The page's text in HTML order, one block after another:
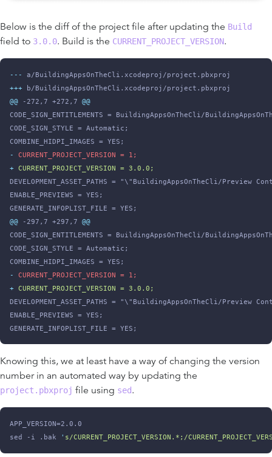
Below is the diff of the project file after updating the Build
field to 3.0.0. Build is the CURRENT_PROJECT_VERSION.
- --
a/BuildingAppsOnTheCli.xcodeproj/project.pbxproj
+++ b/BuildingAppsOnTheCli.xcodeproj/project.pbxproj
@@ -272,7 +272,7 @@
CODE_SIGN_ENTITLEMENTS = BuildingAppsOnTheCli/
CODE_SIGN_STYLE = Automatic;
COMBINE_HIDPI_IMAGES = YES;
-
CURRENT_PROJECT_VERSION = 1;
+ CURRENT_PROJECT_VERSION = 3.0.0;
DEVELOPMENT_ASSET_PATHS = "\"BuildingAppsOnTheCli/Preview
ENABLE_PREVIEWS = YES;
GENERATE_INFOPLIST_FILE = YES;
@@ -297,7 +297,7 @@
CODE_SIGN_ENTITLEMENTS = BuildingAppsOnTheCli/
CODE_SIGN_STYLE = Automatic;
COMBINE_HIDPI_IMAGES = YES;
-
CURRENT_PROJECT_VERSION = 1;
+ CURRENT_PROJECT_VERSION = 3.0.0;
DEVELOPMENT_ASSET_PATHS = "\"BuildingAppsOnTheCli/Preview
ENABLE_PREVIEWS = YES;
GENERATE_INFOPLIST_FILE = YES;
Knowing this, we at least have a way of changing the version
number in an automated way by updating the
project.pbxproj file using sed.
APP_VERSION=2.0.0
sed -i .bak
' s/CURRENT_PROJECT_VERSION.*;/